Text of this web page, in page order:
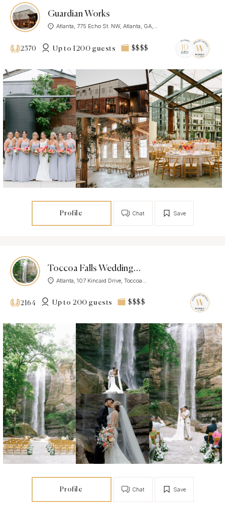
Guardian Works
Atlanta, 775 Echo St. NW, Atlanta, GA,...
2570 Up to 1200 guests $$$$
Profile Save
Chat
Toccoa Falls Weddings & Events
Atlanta, 107 Kincaid Drive, Toccoa...
2164 Up to 200 guests $$$$
Profile Save
Chat